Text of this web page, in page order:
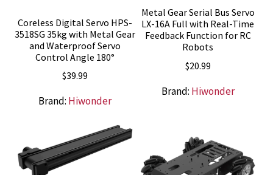
Coreless Digital Servo HPS-
3518SG 35kg with Metal Gear
and Waterproof Servo
Control Angle 180°
$39.99
Brand: Hiwonder
Metal Gear Serial Bus Servo
LX-16A Full with Real-Time
Feedback Function for RC
Robots
$20.99
Brand: Hiwonder